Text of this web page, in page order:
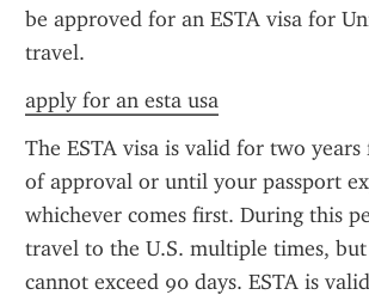
be approved for an ESTA visa for
travel.
apply for an esta usa
The ESTA visa is valid for two
of approval or until your passport
whichever comes first. During this
travel to the U.S. multiple times,
cannot exceed 90 days. ESTA is